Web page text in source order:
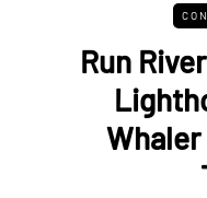
Run